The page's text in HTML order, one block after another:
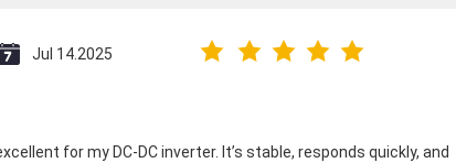
Jul 14.2025
for my DC-DC inverter. It’s stable, responds quickly, and